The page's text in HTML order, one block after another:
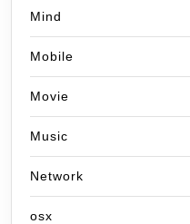
Mind
Mobile
Movie
Music
Network
osx